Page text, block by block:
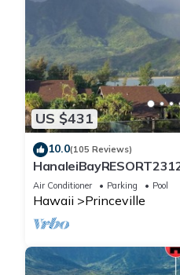
US $431
10.0(105 Reviews)
or269.00 8/22-
10Star
Air Conditioner Parking Pool
Hawaii Princeville